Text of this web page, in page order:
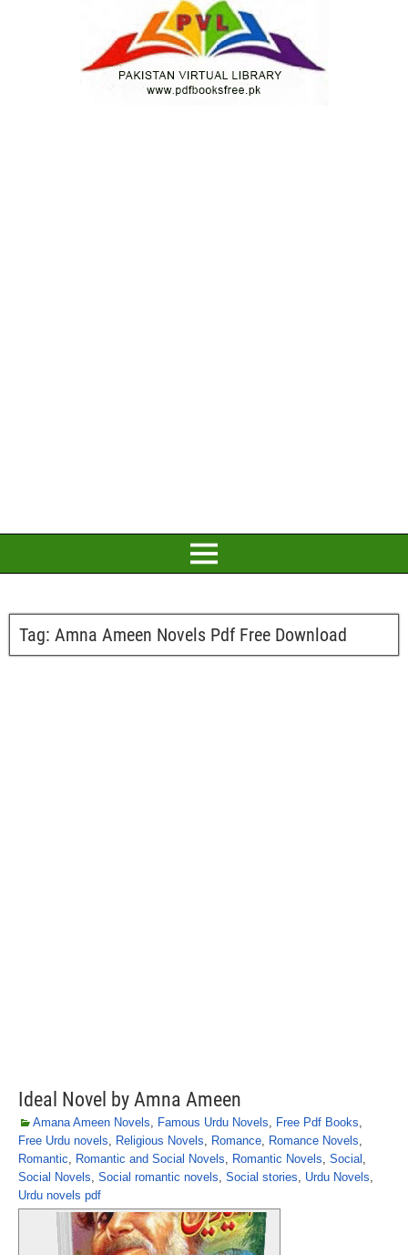
Tag: Amna Ameen Novels Pdf Free Download
Ideal Novel by Amna Ameen
Amana Ameen Novels, Famous Urdu Novels, Free Pdf Books,
Free Urdu novels, Religious Novels, Romance, Romance Novels,
Romantic, Romantic and Social Novels, Romantic Novels, Social ,
Social Novels, Social romantic novels, Social stories, Urdu Novels,
Urdu novels pdf